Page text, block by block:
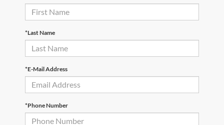
*Last Name
*E-Mail Address
*Phone Number